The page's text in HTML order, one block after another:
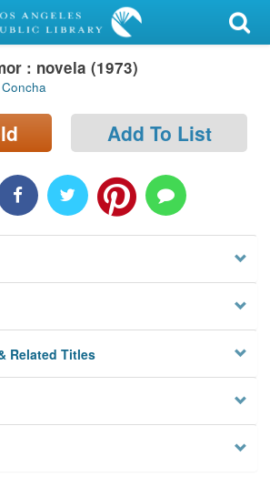
: novela (1973)
Add To List
Related Titles